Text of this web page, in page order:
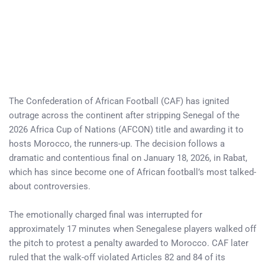
The Confederation of African Football (CAF) has ignited
outrage across the continent after stripping Senegal of the
2026 Africa Cup of Nations (AFCON) title and awarding it to
hosts Morocco, the runners-up. The decision follows a
dramatic and contentious final on January 18, 2026, in Rabat,
which has since become one of African football’s most talked-
about controversies.
The emotionally charged final was interrupted for
approximately 17 minutes when Senegalese players walked off
the pitch to protest a penalty awarded to Morocco. CAF later
ruled that the walk-off violated Articles 82 and 84 of its